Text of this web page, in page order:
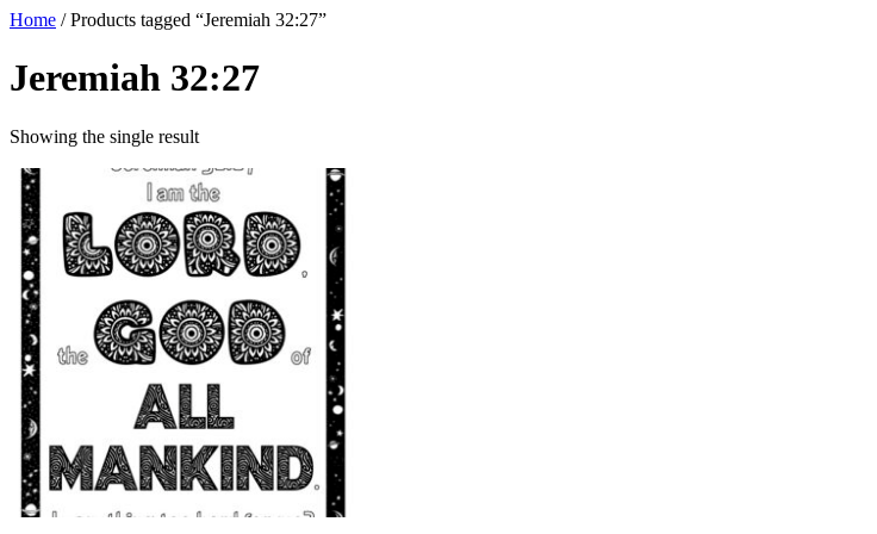
Home / Products tagged “Jeremiah 32:27”
Jeremiah 32:27
Showing the single result